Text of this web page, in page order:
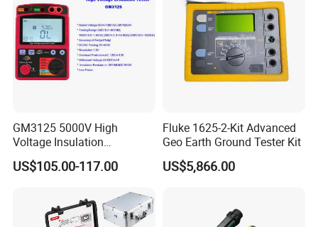
GM3125 5000V High
Voltage Insulation
Resistance Tester Digital
Ohm Meter
US$105.00-117.00
Fluke 1625-2-Kit Advanced
Geo Earth Ground Tester Kit
US$5,866.00